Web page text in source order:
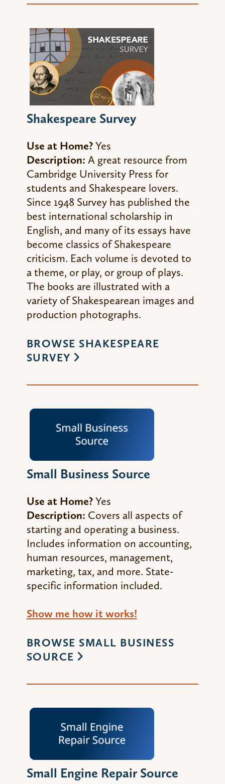
Shakespeare Survey
Use at Home?Yes
Description: A great resource from
Cambridge University Press for
students and Shakespeare lovers.
Since 1948 Survey has published the
best international scholarship in
English, and many of its essays have
become classics of Shakespeare
criticism. Each volume is devoted to
a theme, or play, or group of plays.
The books are illustrated with a
variety of Shakespearean images and
production photographs.
BROWSE SHAKESPEARE
SURVEY
Small Business Source
Use at Home?Yes
Description: Covers all aspects of
starting and operatinga business.
Includes information on accounting,
human resources, management,
marketing, tax, and more. State-
specific information included.
Show me how it works!
BROWSE SMALL BUSINESS
SOURCE
Small Engine Repair Source